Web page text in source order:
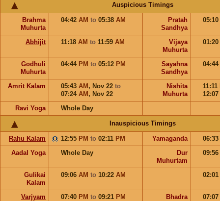
Auspicious Timings
Brahma
Muhurta
04:42 AM to 05:38 AM
Pratah
Sandhya
05:10
Abhijit 11:18 AM to 11:59 AM
Vijaya
Muhurta
01:20
Godhuli
Muhurta
04:44 PM to 05:12 PM
Sayahna
Sandhya
04:44
Amrit Kalam 05:43 AM , Nov 22 to
07:24 AM , Nov 22
Nishita
Muhurta
11:11
12:07
Ravi Yoga
Whole Day
Inauspicious Timings
Rahu Kalam 12:55 PM to 02:11 PM Yamaganda
06:33
Aadal Yoga
Whole Day
Dur
Muhurtam
09:56
Gulikai
Kalam
09:06 AM to 10:22 AM 02:01
Varjyam 07:40 PM to 09:21 PM Bhadra
07:07